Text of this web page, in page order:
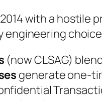
with a hostile
engineering
(now CLSAG)
generate one-